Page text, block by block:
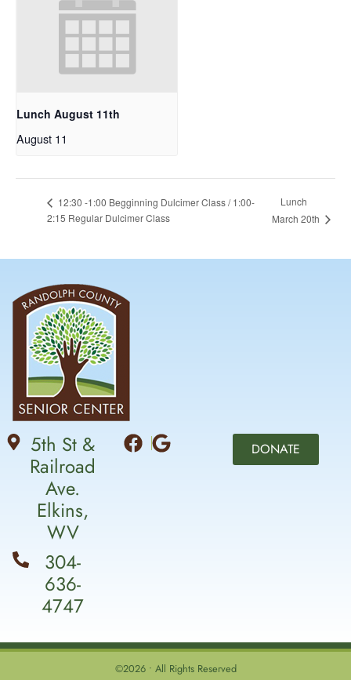
Lunch August 11th
August 11
12:30 -1:00 Begginning Dulcimer Class / 1:00-
2:15 Regular Dulcimer Class
Lunch
March 20th
5th St &
Railroad
Ave.
Elkins,
WV
304-
636-
4747
DONATE
©2026 • All Rights Reserved